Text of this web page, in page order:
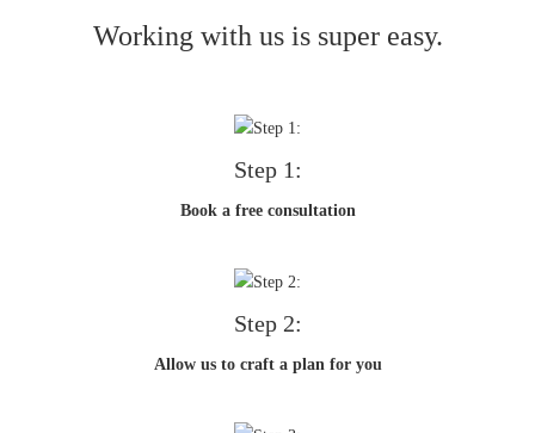
Working with us is super easy.
Step 1:
Book a free consultation
Step 2:
Allow us to craft a plan for you